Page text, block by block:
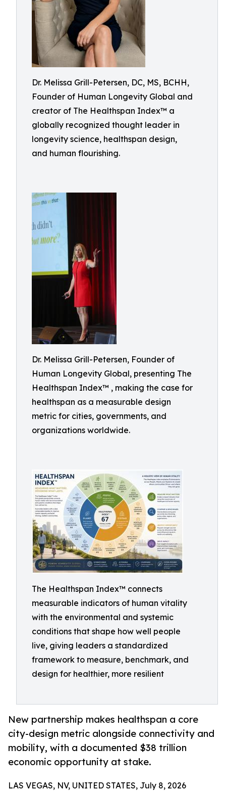
Dr. Melissa Grill-Petersen, DC, MS, BCHH,
Founder of Human Longevity Global and
creator of The Healthspan Index™ a
globally recognized thought leader in
longevity science, healthspan design,
and human flourishing.
Dr. Melissa Grill-Petersen, Founder of
Human Longevity Global, presenting The
Healthspan Index™ , making the case for
healthspan as a measurable design
metric for cities, governments, and
organizations worldwide.
The Healthspan Index™ connects
measurable indicators of human vitality
with the environmental and systemic
conditions that shape how well people
live, giving leaders a standardized
framework to measure, benchmark, and
design for healthier, more resilient
New partnership makes healthspan a core
city-design metric alongside connectivity and
mobility, with a documented $38 trillion
economic opportunity at stake.
LAS VEGAS, NV, UNITED STATES, July 8, 2026